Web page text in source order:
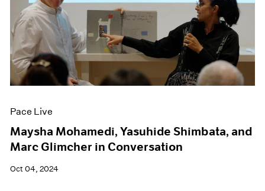
Pace Live
Maysha Mohamedi, Yasuhide Shimbata, and
Marc Glimcher in Conversation
Oct 04, 2024